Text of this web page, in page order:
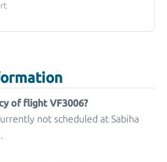
of flight VF3006?
not scheduled at Sabiha